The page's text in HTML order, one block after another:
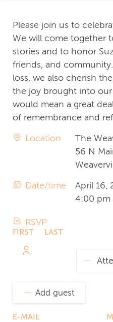
Please join us to
We will come together
stories and to honor
friends, and
loss, we also cherish
the joy brought into our
would mean a great
of remembrance and
Location
The
56 N
Date/time
April 16,
4:00
RSVP
FIRST
NAME
LAST
Add guest
E-MAIL